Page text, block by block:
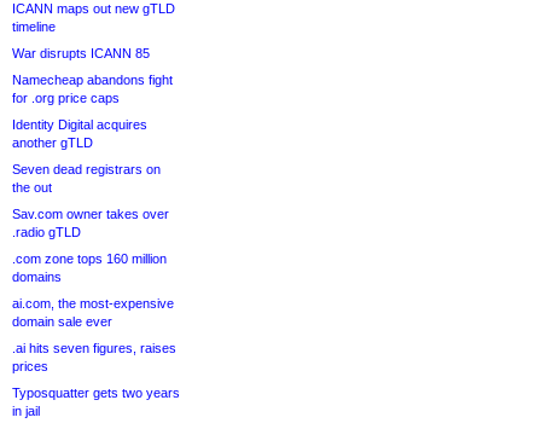
ICANN maps out new gTLD
timeline
War disrupts ICANN 85
Namecheap abandons fight
for .org price caps
Identity Digital acquires
another gTLD
Seven dead registrars on
the out
Sav.com owner takes over
.radio gTLD
.com zone tops 160 million
domains
ai.com, the most-expensive
domain sale ever
.ai hits seven figures, raises
prices
Typosquatter gets two years
in jail